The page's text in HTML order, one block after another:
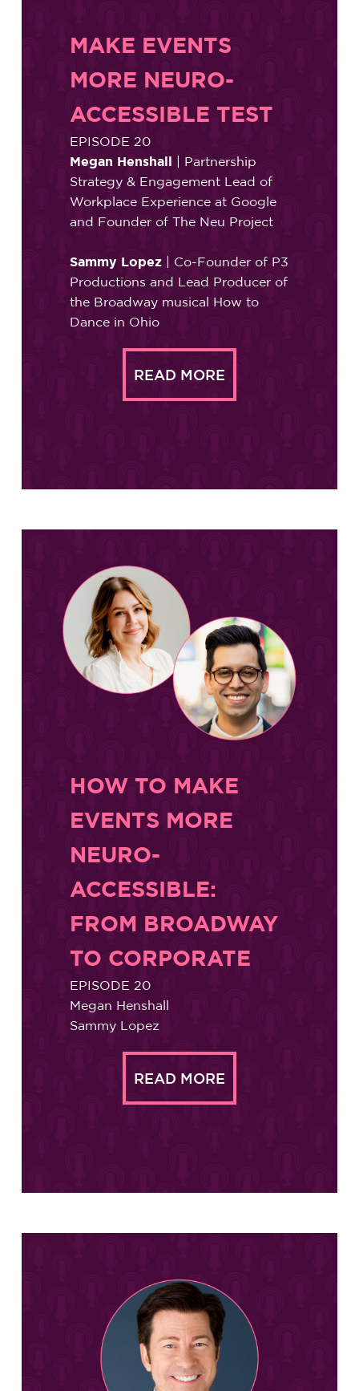
MAKE EVENTS
MORE NEURO-
ACCESSIBLE TEST
EPISODE 20
Megan Henshall
| Partnership
Strategy & Engagement Lead of
Workplace Experience at Google
and Founder of The Neu Project
Sammy Lopez | Co-Founder of P3
Productions and Lead Producer of
the Broadway musical How to
Dance in Ohio
READ MORE
HOW TO MAKE
EVENTS MORE
NEURO-
ACCESSIBLE:
FROM BROADWAY
TO CORPORATE
EPISODE 20
Megan Henshall
Sammy Lopez
READ MORE